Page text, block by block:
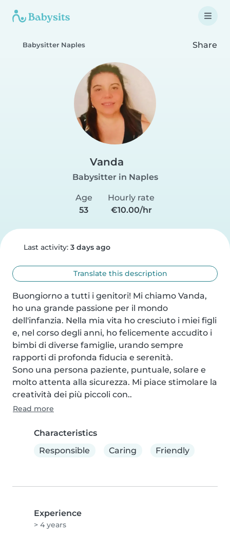
Babysitter Naples Share
Vanda
Babysitter in Naples
Age
53
Hourly rate
€10.00/hr
Last activity: 3 days ago
Translate this description
Buongiorno a tutti i genitori! Mi chiamo Vanda,
ho una grande passione per il mondo
dell'infanzia. Nella mia vita ho cresciuto i miei figli
e, nel corso degli anni, ho felicemente accudito i
bimbi di diverse famiglie, urando sempre
rapporti di profonda fiducia e serenità.
Sono una persona paziente, puntuale, solare e
molto attenta alla sicurezza. Mi piace stimolare la
creatività dei più piccoli con..
Read more
Characteristics
Responsible
Caring Friendly
Experience
> 4 years